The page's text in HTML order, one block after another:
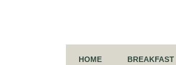
HOME BREAKFAST